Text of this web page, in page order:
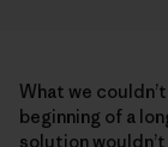
What we
beginning of a
solution